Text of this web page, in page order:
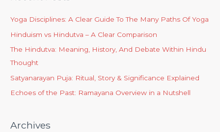
Yoga Disciplines: A Clear Guide To The Many Paths Of Yoga
Hinduism vs Hindutva – A Clear Comparison
The Hindutva: Meaning, History, And Debate Within Hindu
Thought
Satyanarayan Puja: Ritual, Story & Significance Explained
Echoes of the Past: Ramayana Overview in a Nutshell
Archives